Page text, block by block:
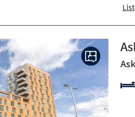
List
Next